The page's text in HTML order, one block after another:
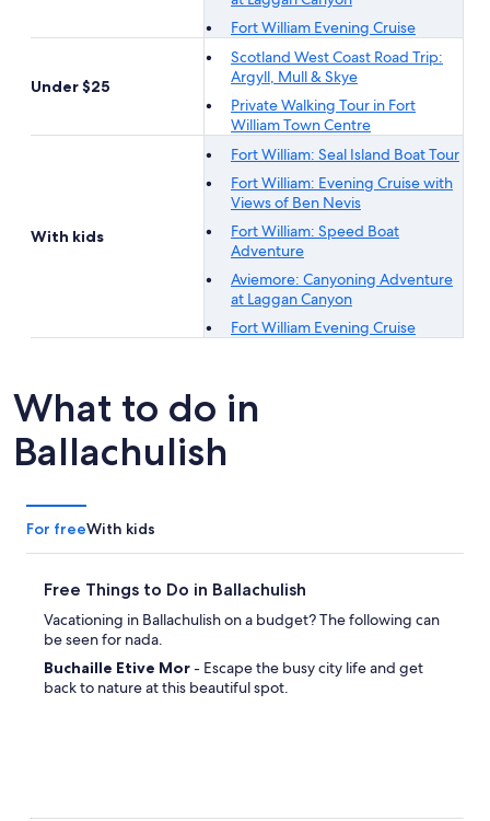
Fort William Evening Cruise
Under $25
Scotland West Coast Road Trip:
Argyll, Mull & Skye
Private Walking Tour in Fort
William Town Centre
With kids
Fort William: Seal Island Boat Tour
Fort William: Evening Cruise with
Views of Ben Nevis
Fort William: Speed Boat
Adventure
Aviemore: Canyoning Adventure
at Laggan Canyon
Fort William Evening Cruise
What to do in
Ballachulish
For freeWith kids
Free Things to Do in Ballachulish
Vacationing in Ballachulish on a budget? The following can
be seen for nada.
Buchaille Etive Mor- Escape the busy city life and get
back to nature at this beautiful spot.